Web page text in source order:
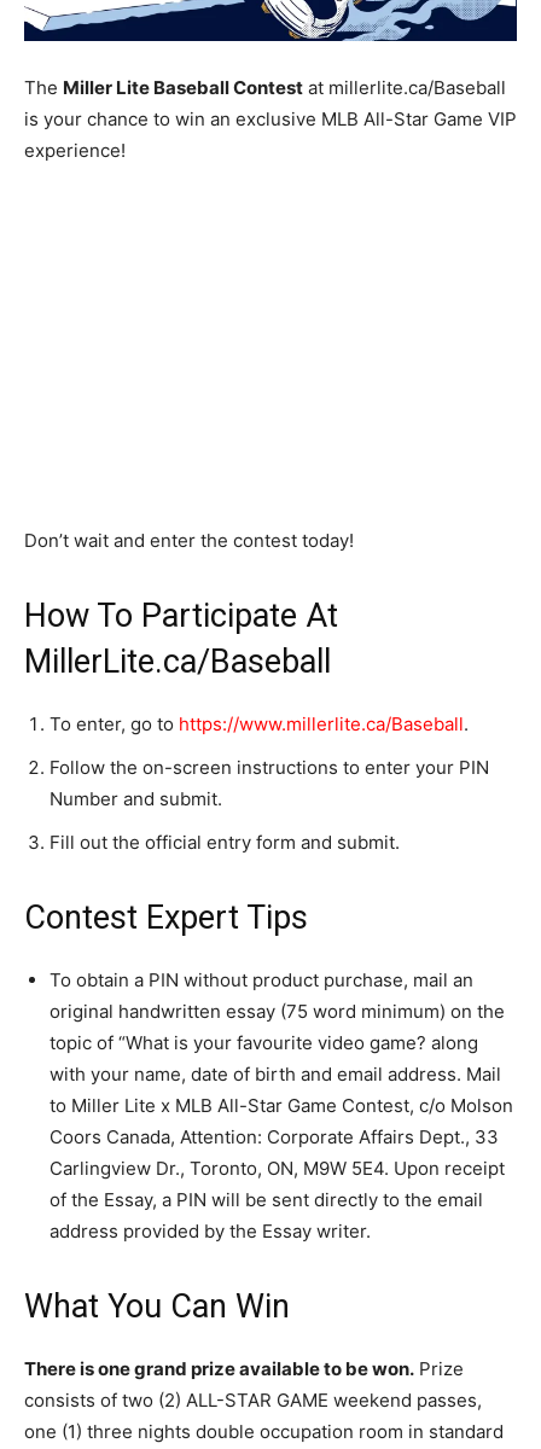
The Miller Lite Baseball Contest at millerlite.ca/Baseball
is your chance to win an exclusive MLB All-Star Game VIP
experience!
Don’t wait and enter the contest today!
How To Participate At
MillerLite.ca/Baseball
To enter, go to https://www.millerlite.ca/Baseball.
Follow the on-screen instructions to enter your PIN
Number and submit.
Fill out the official entry form and submit.
Contest Expert Tips
To obtain a PIN without product purchase, mail an
original handwritten essay (75 word minimum) on the
topic of “What is your favourite video game? along
with your name, date of birth and email address. Mail
to Miller Lite x MLB All-Star Game Contest, c/o Molson
Coors Canada, Attention: Corporate Affairs Dept., 33
Carlingview Dr., Toronto, ON, M9W 5E4. Upon receipt
of the Essay, a PIN will be sent directly to the email
address provided by the Essay writer.
What You Can Win
There is one grand prize available to be won. Prize
consists of two (2) ALL-STAR GAME weekend passes,
one (1) three nights double occupation room in standard